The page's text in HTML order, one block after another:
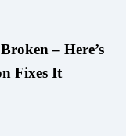
– Here’s
Fixes It